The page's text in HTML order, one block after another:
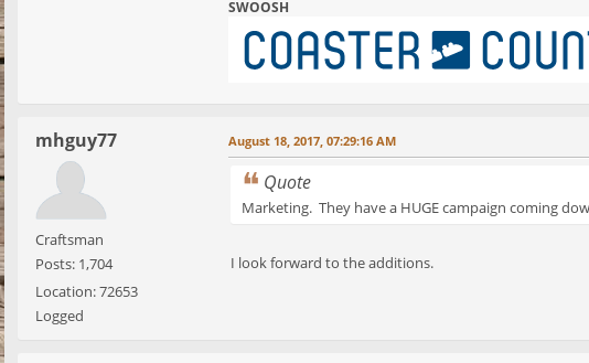
SWOOSH
mhguy77
Craftsman
Posts: 1,704
Location: 72653
Logged
August 18, 2017, 07:29:16 AM
Quote
Marketing. They have a HUGE campaign coming
I look forward to the additions.